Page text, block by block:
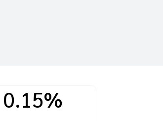
0.15%